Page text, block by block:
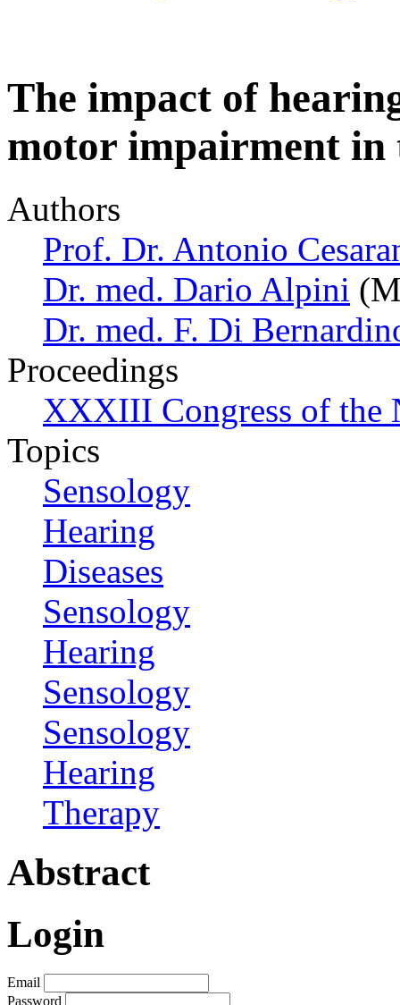
The impact of
motor impairment in
Authors
Prof. Dr. Antonio
Dr. med. Dario Alpini
Dr. med. F. Di
Proceedings
XXXIII Congress of the
Topics
Sensology
Hearing
Diseases
Sensology
Hearing
Sensology
Sensology
Hearing
Therapy
Abstract
Login
Email
Password